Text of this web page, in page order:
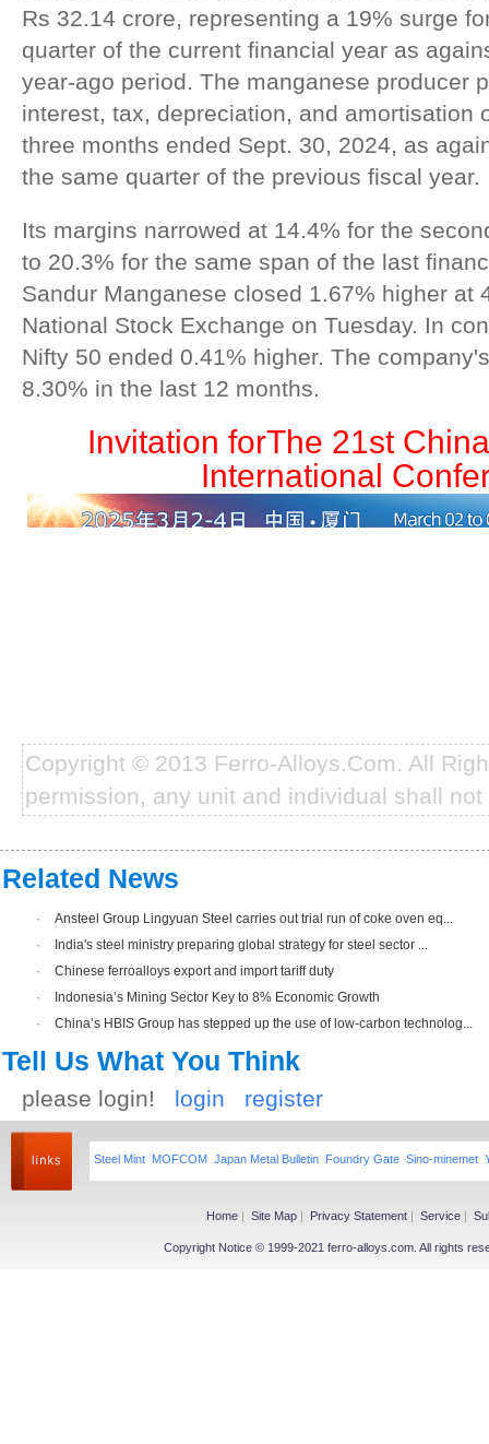
Rs 32.14 crore, representing a 19% surge
quarter of the current financial year as
year-ago period. The manganese producer
interest, tax, depreciation, and amortisation
three months ended Sept. 30, 2024, as
the same quarter of the previous fiscal year.
Its margins narrowed at 14.4% for the
to 20.3% for the same span of the last
Sandur Manganese closed 1.67% higher at
National Stock Exchange on Tuesday. In
Nifty 50 ended 0.41% higher. The
8.30% in the last 12 months.
Invitation forThe 21st
International
Copyright © 2013 Ferro-Alloys.Com. All
permission, any unit and individual shall
Related News
·
Ansteel Group Lingyuan Steel carries out trial run of coke oven eq...
·
India's steel ministry preparing global strategy for steel sector ...
·
Chinese ferroalloys export and import tariff duty
·
Indonesia’s Mining Sector Key to 8% Economic Growth
·
China’s HBIS Group has stepped up the use of low-carbon technolog...
Tell Us What You Think
please login! login register
Steel Mint MOFCOM Japan Metal Bulletin Foundry Gate Sino-minemet
Home | Site Map | Privacy Statement | Service |
Copyright Notice © 1999-2021 ferro-alloys.com. All rights